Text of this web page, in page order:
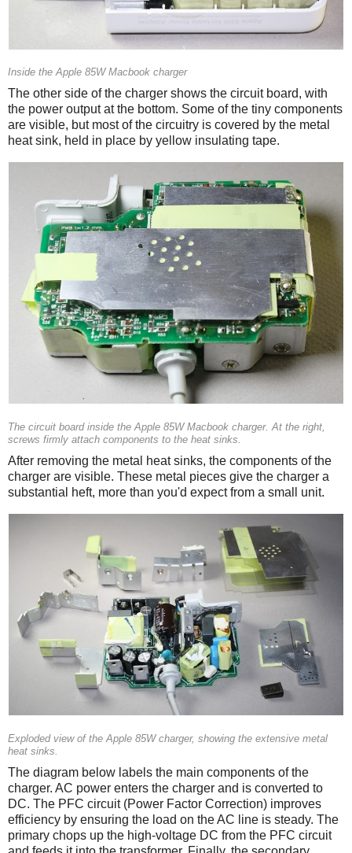
Inside the Apple 85W Macbook charger
The other side of the charger shows the circuit board, with
the power output at the bottom. Some of the tiny components
are visible, but most of the circuitry is covered by the metal
heat sink, held in place by yellow insulating tape.
The circuit board inside the Apple 85W Macbook charger. At the right,
screws firmly attach components to the heat sinks.
After removing the metal heat sinks, the components of the
charger are visible. These metal pieces give the charger a
substantial heft, more than you'd expect from a small unit.
Exploded view of the Apple 85W charger, showing the extensive metal
heat sinks.
The diagram below labels the main components of the
charger. AC power enters the charger and is converted to
DC. The PFC circuit (Power Factor Correction) improves
efficiency by ensuring the load on the AC line is steady. The
primary chops up the high-voltage DC from the PFC circuit